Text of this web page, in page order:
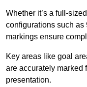
Whether it’s a full-
configurations such as
markings ensure
Key areas like goal
are accurately marked
presentation.